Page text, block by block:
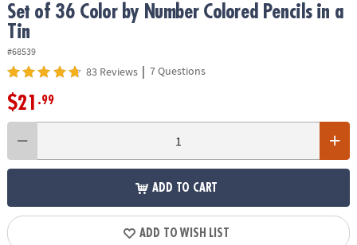
Set of 36 Color by Number Colored Pencils in a
Tin
#68539
83 Reviews | 7 Questions
$21 .99
ADD TO CART
ADD TO WISH LIST